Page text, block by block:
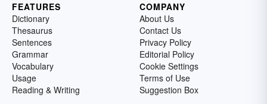
FEATURES
Dictionary
Thesaurus
Sentences
Grammar
Vocabulary
Usage
Reading & Writing
COMPANY
About Us
Contact Us
Privacy Policy
Editorial Policy
Cookie Settings
Terms of Use
Suggestion Box